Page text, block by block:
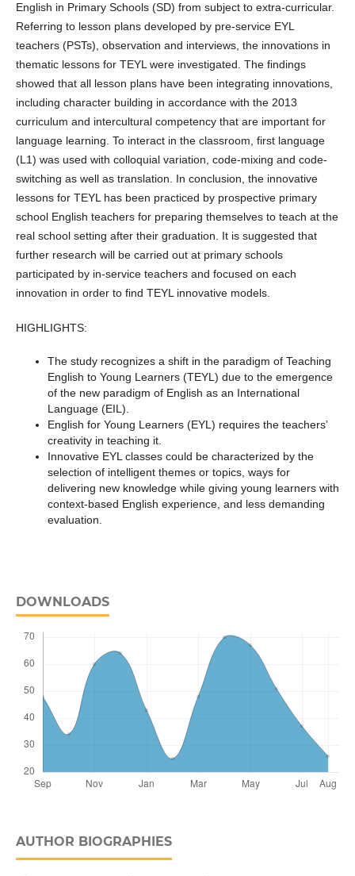
English in Primary Schools (SD) from subject to extra-curricular.
Referring to lesson plans developed by pre-service EYL
teachers (PSTs), observation and interviews, the innovations in
thematic lessons for TEYL were investigated. The findings
showed that all lesson plans have been integrating innovations,
including character building in accordance with the 2013
curriculum and intercultural competency that are important for
language learning. To interact in the classroom, first language
(L1) was used with colloquial variation, code-mixing and code-
switching as well as translation. In conclusion, the innovative
lessons for TEYL has been practiced by prospective primary
school English teachers for preparing themselves to teach at the
real school setting after their graduation. It is suggested that
further research will be carried out at primary schools
participated by in-service teachers and focused on each
innovation in order to find TEYL innovative models.
HIGHLIGHTS:
The study recognizes a shift in the paradigm of Teaching
English to Young Learners (TEYL) due to the emergence
of the new paradigm of English as an International
Language (EIL).
English for Young Learners (EYL) requires the teachers’
creativity in teaching it.
Innovative EYL classes could be characterized by the
selection of intelligent themes or topics, ways for
delivering new knowledge while giving young learners with
context-based English experience, and less demanding
evaluation.
DOWNLOADS
AUTHOR BIOGRAPHIES